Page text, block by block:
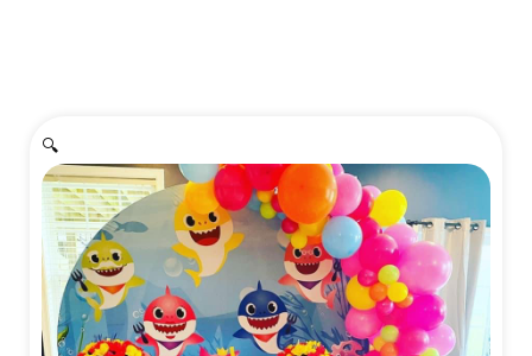
🔍